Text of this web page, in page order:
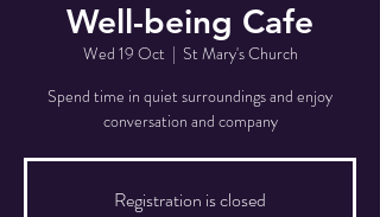
Well-being Cafe
Wed 19 Oct
  |
St Mary's Church
Spend time in quiet surroundings and enjoy
conversation and company
Registration is closed